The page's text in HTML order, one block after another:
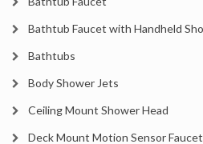
Bathtub Faucet with Handheld
Bathtubs
Body Shower Jets
Ceiling Mount Shower Head
Deck Mount Motion Sensor Faucet